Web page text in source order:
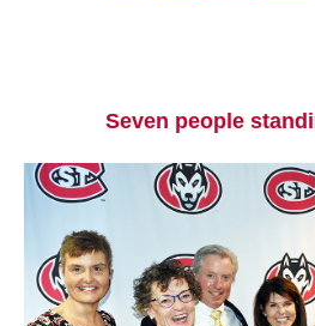
Current Students
Seven people